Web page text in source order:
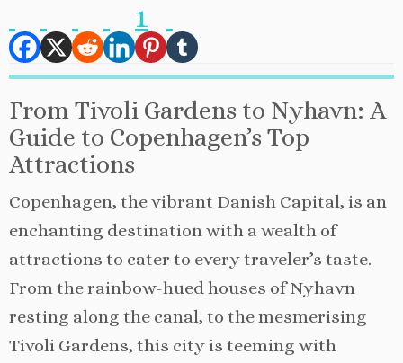
1
From Tivoli Gardens to Nyhavn: A
Guide to Copenhagen’s Top
Attractions
Copenhagen, the vibrant Danish Capital, is an
enchanting destination with a wealth of
attractions to cater to every traveler’s taste.
From the rainbow-hued houses of Nyhavn
resting along the canal, to the mesmerising
Tivoli Gardens, this city is teeming with